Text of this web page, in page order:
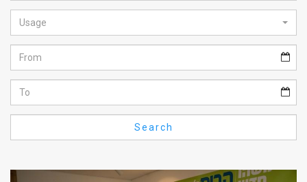
Feed
About
FAQ
Usage
Search